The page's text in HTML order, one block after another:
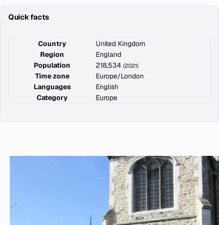
Quick facts
Country
United Kingdom
Region
England
Population
218,534 (2021)
Time zone
Europe/London
Languages
English
Category
Europe